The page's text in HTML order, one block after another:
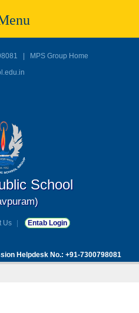
MPS Group Home
School
Us Entab Login
Helpdesk No.: +91-7300798081